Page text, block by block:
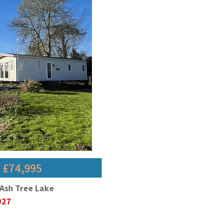
£74,995
Tree Lake